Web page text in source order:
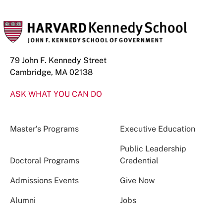
79 John F. Kennedy Street
Cambridge, MA 02138
ASK WHAT YOU CAN DO
Master’s Programs Executive Education
Doctoral Programs
Public Leadership
Credential
Admissions Events Give Now
Alumni Jobs